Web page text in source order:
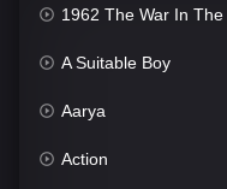
1962 The War In The
A Suitable Boy
Aarya
Action